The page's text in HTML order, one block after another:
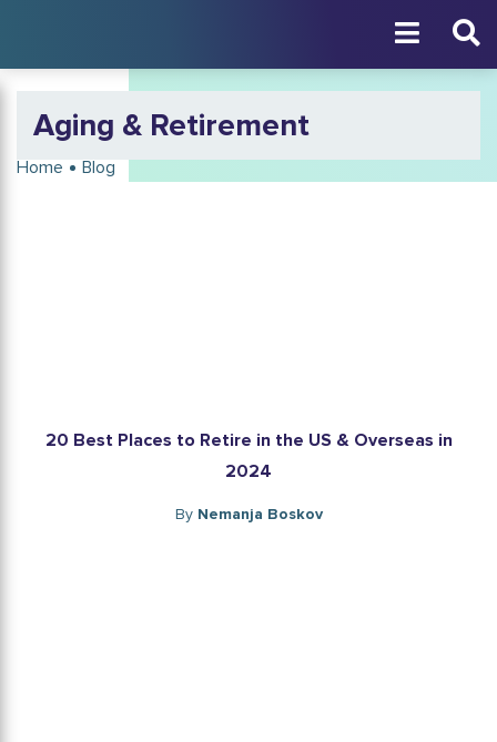
Aging & Retirement
Home Blog
20 Best Places to Retire in the US & Overseas in
2024
By Nemanja Boskov